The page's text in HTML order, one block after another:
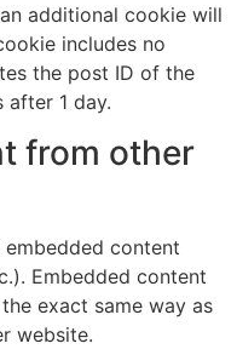
additional cookie will
includes no
the post ID of the
1 day.
from other
content
Embedded content
exact same way as
website.